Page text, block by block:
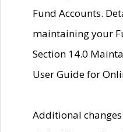
Fund Accounts.
maintaining your
Section 14.0
User Guide for
Additional